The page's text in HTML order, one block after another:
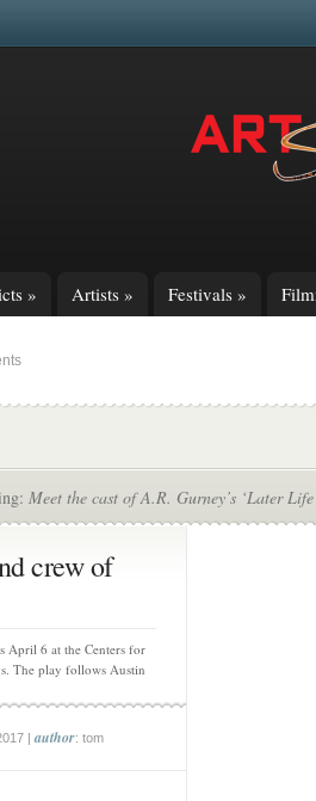
» Artists » Festivals »
Meet the cast of A.R. Gurney’s ‘Later
crew of
April 6 at the Centers for
The play follows Austin
|author: tom